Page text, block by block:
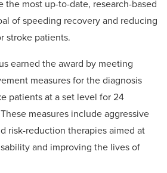
the most up-to-date, research-based
of speeding recovery and reducing
stroke patients.
earned the award by meeting
measures for the diagnosis
patients at a set level for 24
measures include aggressive
risk-reduction therapies aimed at
and improving the lives of